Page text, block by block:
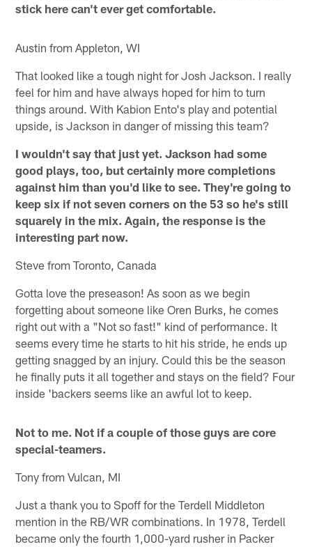
stick here can't ever get comfortable.
Austin from Appleton, WI
That looked like a tough night for Josh Jackson. I really
feel for him and have always hoped for him to turn
things around. With Kabion Ento's play and potential
upside, is Jackson in danger of missing this team?
I wouldn't say that just yet. Jackson had some
good plays, too, but certainly more completions
against him than you'd like to see. They're going to
keep six if not seven corners on the 53 so he's still
squarely in the mix. Again, the response is the
interesting part now.
Steve from Toronto, Canada
Gotta love the preseason! As soon as we begin
forgetting about someone like Oren Burks, he comes
right out with a "Not so fast!" kind of performance. It
seems every time he starts to hit his stride, he ends up
getting snagged by an injury. Could this be the season
he finally puts it all together and stays on the field? Four
inside 'backers seems like an awful lot to keep.
Not to me. Not if a couple of those guys are core
special-teamers.
Tony from Vulcan, MI
Just a thank you to Spoff for the Terdell Middleton
mention in the RB/WR combinations. In 1978, Terdell
became only the fourth 1,000-yard rusher in Packer